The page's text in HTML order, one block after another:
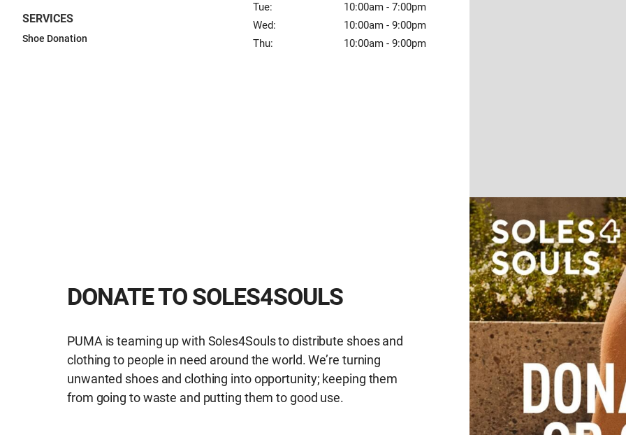
SERVICES
Shoe Donation
Tue:
10:00am - 7:00pm
Wed:
10:00am - 9:00pm
Thu:
10:00am - 9:00pm
DONATE TO SOLES4SOULS
PUMA is teaming up with Soles4Souls to distribute shoes and
clothing to people in need around the world. We’re turning
unwanted shoes and clothing into opportunity; keeping them
from going to waste and putting them to good use.